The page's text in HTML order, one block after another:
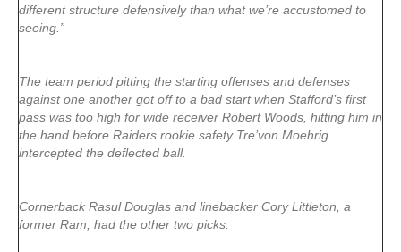
different structure defensively than what we’re accustomed to
seeing.”
The team period pitting the starting offenses and defenses
against one another got off to a bad start when Stafford’s first
pass was too high for wide receiver Robert Woods, hitting him in
the hand before Raiders rookie safety Tre’von Moehrig
intercepted the deflected ball.
Cornerback Rasul Douglas and linebacker Cory Littleton, a
former Ram, had the other two picks.